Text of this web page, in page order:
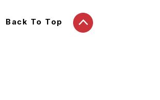
Back To Top